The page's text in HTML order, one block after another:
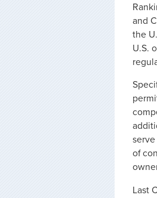
and
the
U.S.
of
Last